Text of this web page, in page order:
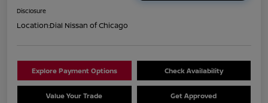
Disclosure
Location:Dial Nissan of Chicago
Explore Payment Options Check Availability
Value Your Trade Get Approved